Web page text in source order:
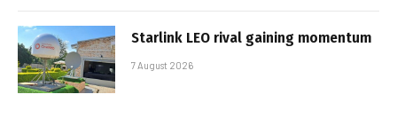
Starlink LEO rival gaining momentum
7 August 2026